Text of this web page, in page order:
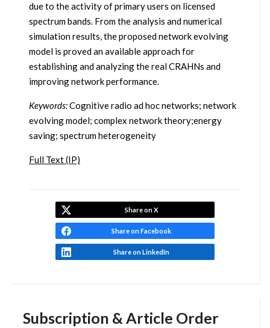
Subscription & Article Order
due to the activity of primary users on licensed
spectrum bands. From the analysis and numerical
simulation results, the proposed network evolving
model is proved an available approach for
establishing and analyzing the real CRAHNs and
improving network performance.
Keywords:Cognitive radio ad hoc networks; network
evolving model; complex network theory;energy
saving; spectrum heterogeneity
Full Text (IP)
Share on X
Share on Facebook
Share on LinkedIn